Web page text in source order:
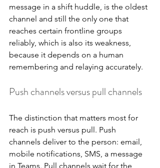
message in a shift huddle, is the oldest
channel and still the only one that
reaches certain frontline groups
reliably, which is also its weakness,
because it depends on a human
remembering and relaying accurately.
Push channels versus pull channels
The distinction that matters most for
reach is push versus pull. Push
channels deliver to the person: email,
mobile notifications, SMS, a message
in Teams. Pull channels wait for the